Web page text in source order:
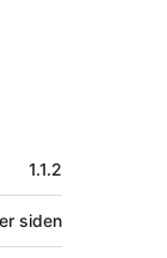
1.1.2
siden